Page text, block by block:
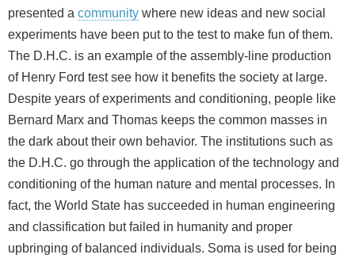
presented a community where new ideas and new social
experiments have been put to the test to make fun of them.
The D.H.C. is an example of the assembly-line production
of Henry Ford test see how it benefits the society at large.
Despite years of experiments and conditioning, people like
Bernard Marx and Thomas keeps the common masses in
the dark about their own behavior. The institutions such as
the D.H.C. go through the application of the technology and
conditioning of the human nature and mental processes. In
fact, the World State has succeeded in human engineering
and classification but failed in humanity and proper
upbringing of balanced individuals. Soma is used for being